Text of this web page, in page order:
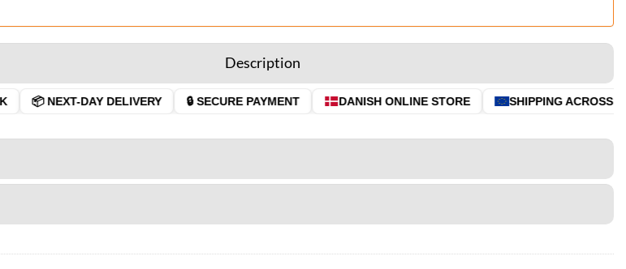
Description
📦 NEXT-DAY DELIVERY 🔒 SECURE PAYMENT DANISH ONLINE STORE SHIPPING ACROSS